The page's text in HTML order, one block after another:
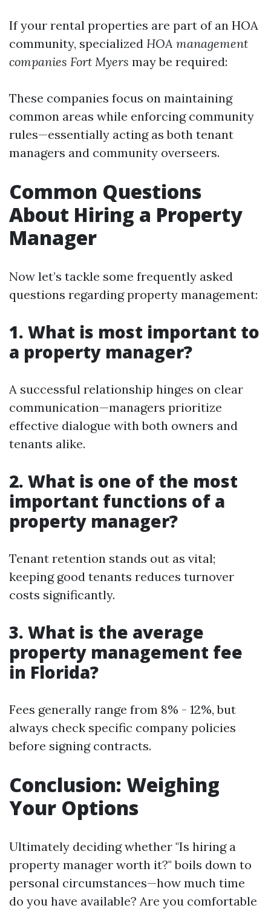
If your rental properties are part of an HOA
community, specialized HOA management
companies Fort Myers may be required:
These companies focus on maintaining
common areas while enforcing community
rules—essentially acting as both tenant
managers and community overseers.
Common Questions
About Hiring a Property
Manager
Now let’s tackle some frequently asked
questions regarding property management:
1. What is most important to
a property manager?
A successful relationship hinges on clear
communication—managers prioritize
effective dialogue with both owners and
tenants alike.
2. What is one of the most
important functions of a
property manager?
Tenant retention stands out as vital;
keeping good tenants reduces turnover
costs significantly.
3. What is the average
property management fee
in Florida?
Fees generally range from 8% - 12%, but
always check specific company policies
before signing contracts.
Conclusion: Weighing
Your Options
Ultimately deciding whether "Is hiring a
property manager worth it?" boils down to
personal circumstances—how much time
do you have available? Are you comfortable